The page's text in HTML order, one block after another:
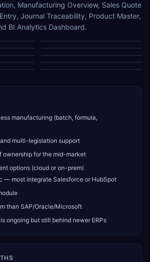
Manufacturing Overview, Sales Quote
Journal Traceability, Product Master,
BI Analytics Dashboard.
V12 Interface
manufacturing (batch, formula,
multi-legislation support
ownership for the mid-market
options (cloud or on-prem)
— most integrate Salesforce or HubSpot
than SAP/Oracle/Microsoft
ongoing but still behind newer ERPs